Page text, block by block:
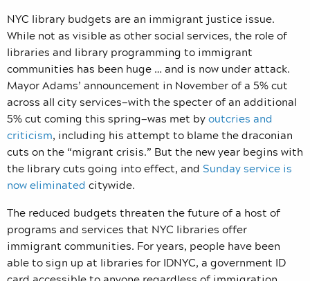
NYC library budgets are an immigrant justice issue.
While not as visible as other social services, the role of
libraries and library programming to immigrant
communities has been huge … and is now under attack.
Mayor Adams’ announcement in November of a 5% cut
across all city services—with the specter of an additional
5% cut coming this spring—was met byoutcries and
criticism, including his attempt to blame the draconian
cuts on the “migrant crisis.” But the new year begins with
the library cuts going into effect, and Sunday service is
now eliminated citywide.
The reduced budgets threaten the future of a host of
programs and services that NYC libraries offer
immigrant communities. For years, people have been
able to sign up at libraries for IDNYC, a government ID